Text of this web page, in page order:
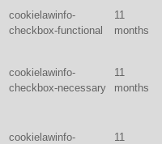
cookielawinfo-
checkbox-functional
11
months
cookielawinfo-
checkbox-necessary
11
months
cookielawinfo-
11